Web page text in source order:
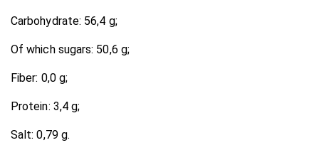
Carbohydrate: 56,4 g;
Of which sugars: 50,6 g;
Fiber: 0,0 g;
Protein: 3,4 g;
Salt: 0,79 g.